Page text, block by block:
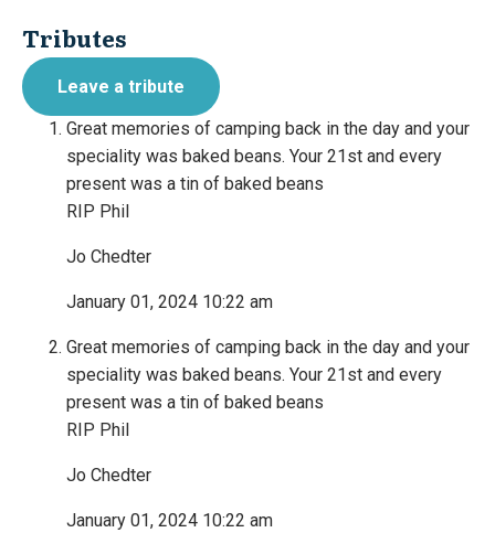
Tributes
Leave a tribute
Great memories of camping back in the day and your
speciality was baked beans. Your 21st and every
present was a tin of baked beans
RIP Phil
Jo Chedter
January 01, 2024 10:22 am
Great memories of camping back in the day and your
speciality was baked beans. Your 21st and every
present was a tin of baked beans
RIP Phil
Jo Chedter
January 01, 2024 10:22 am